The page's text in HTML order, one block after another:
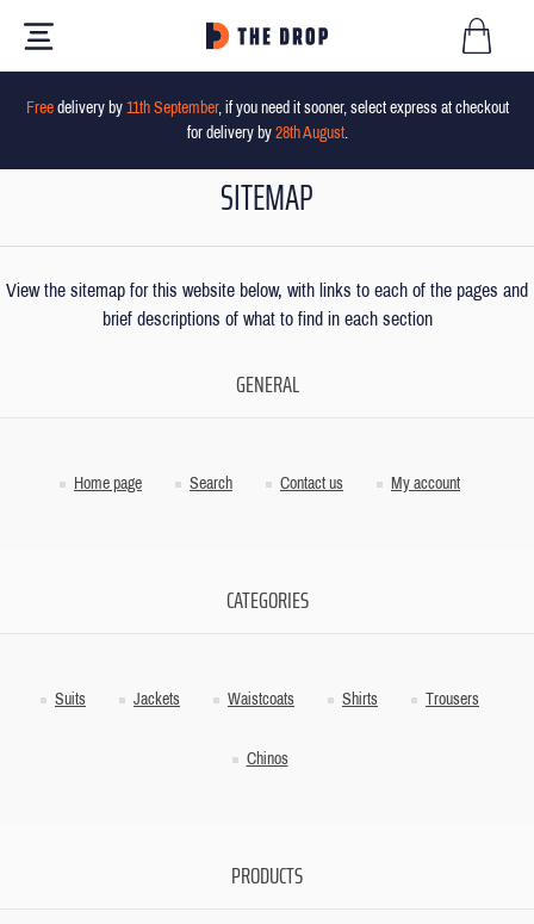
Freedelivery by 11th September, if you need it sooner, select express at checkout
for delivery by 28th August.
SITEMAP
View the sitemap for this website below, with links to each of the pages and
brief descriptions of what to find in each section
GENERAL
Home page Search Contact us My account
CATEGORIES
Suits Jackets Waistcoats Shirts Trousers
Chinos
PRODUCTS